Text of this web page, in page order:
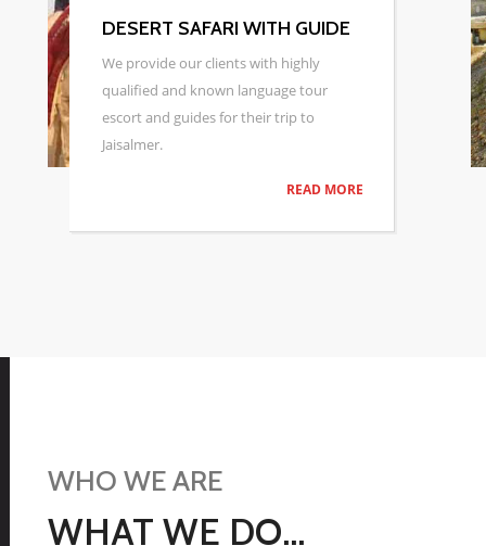
DESERT CAMPS & HOTEL
Whether you are looking for exclusive
tours of the fort,city and Deser Camp
booking, hotel bookings, or cultural
performances.
READ MORE
WHO WE ARE
WHAT WE DO...